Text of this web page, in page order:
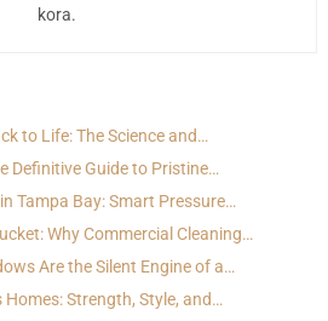
kora.
to Life: The Science and…
Definitive Guide to Pristine…
Tampa Bay: Smart Pressure…
Why Commercial Cleaning…
Are the Silent Engine of a…
Strength, Style, and…